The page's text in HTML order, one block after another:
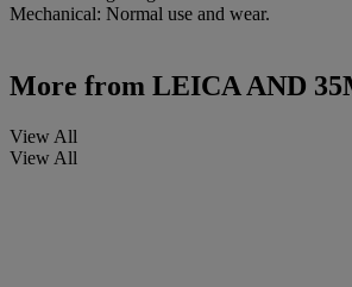
Mechanical: Normal use and wear.
More from LEICA AND
View All
View All